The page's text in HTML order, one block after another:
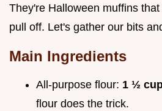
They're Halloween muffins
pull off. Let's gather our bits
Main Ingredients
All-purpose flour: 1 ½
flour does the trick.